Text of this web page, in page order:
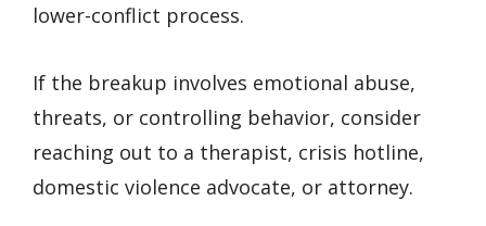
lower-conflict process.
If the breakup involves emotional abuse,
threats, or controlling behavior, consider
reaching out to a therapist, crisis hotline,
domestic violence advocate, or attorney.